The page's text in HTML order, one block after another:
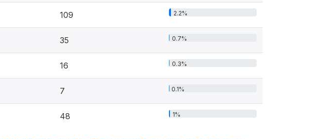
109 2.2%
35 0.7%
16 0.3%
7 0.1%
48 1%